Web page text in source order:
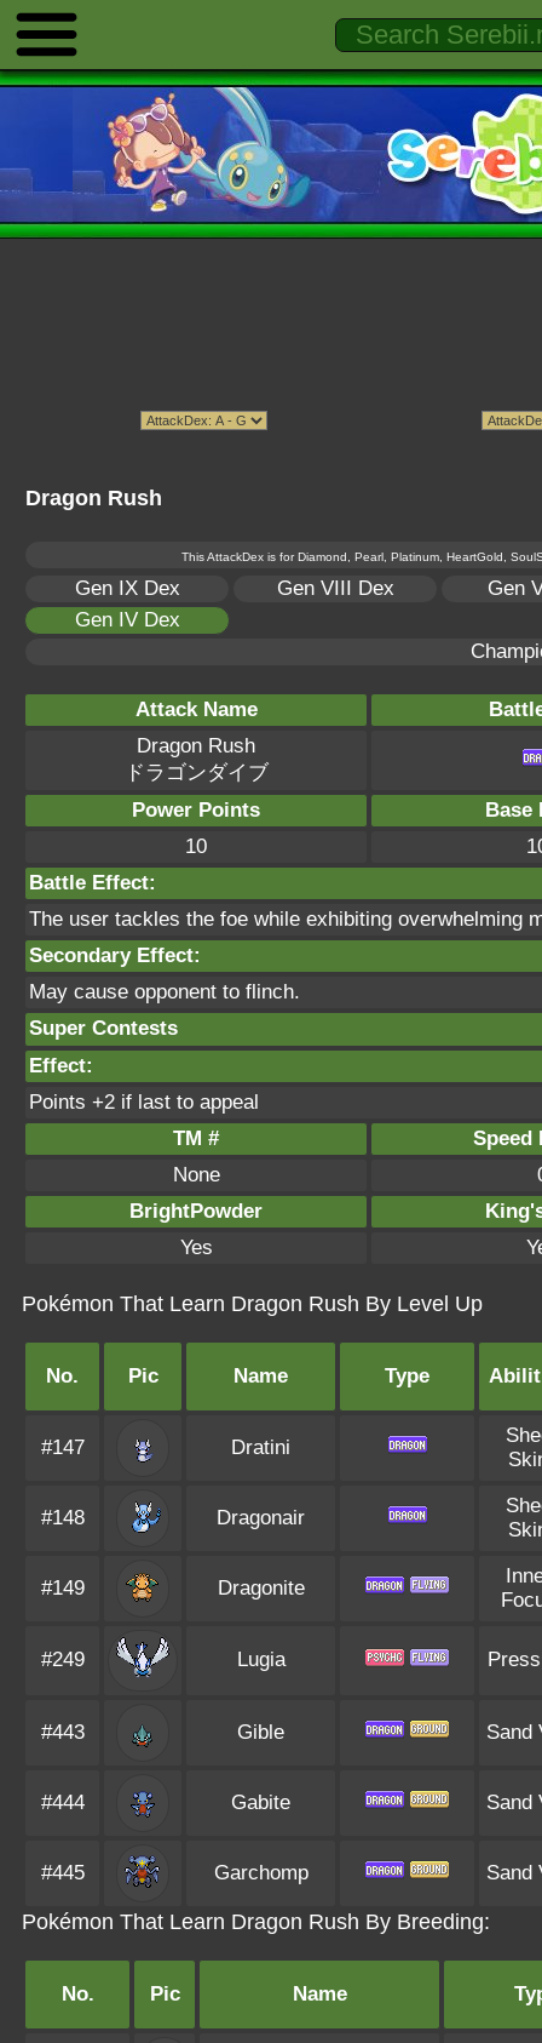
Dragon Rush
This AttackDex is for Diamond, Pearl, Platinum, HeartGold,
Gen IX Dex Gen VIII Dex
Gen
Gen IV Dex
Attack Name
Dragon Rush
ドラゴンダイブ
Power Points
Base
10
Battle Effect:
The user tackles the foe while exhibiting overwhelming
Secondary Effect:
May cause opponent to flinch.
Super Contests
Effect:
Points +2 if last to appeal
TM #
Speed
None
BrightPowder
Yes
Pokémon That Learn Dragon Rush By Level Up
No. Pic Name Type
#147 Dratini
#148 Dragonair
#149 Dragonite
#249 Lugia
#443 Gible Sand
#444 Gabite Sand
#445 Garchomp Sand
Pokémon That Learn Dragon Rush By Breeding:
No. Pic Name